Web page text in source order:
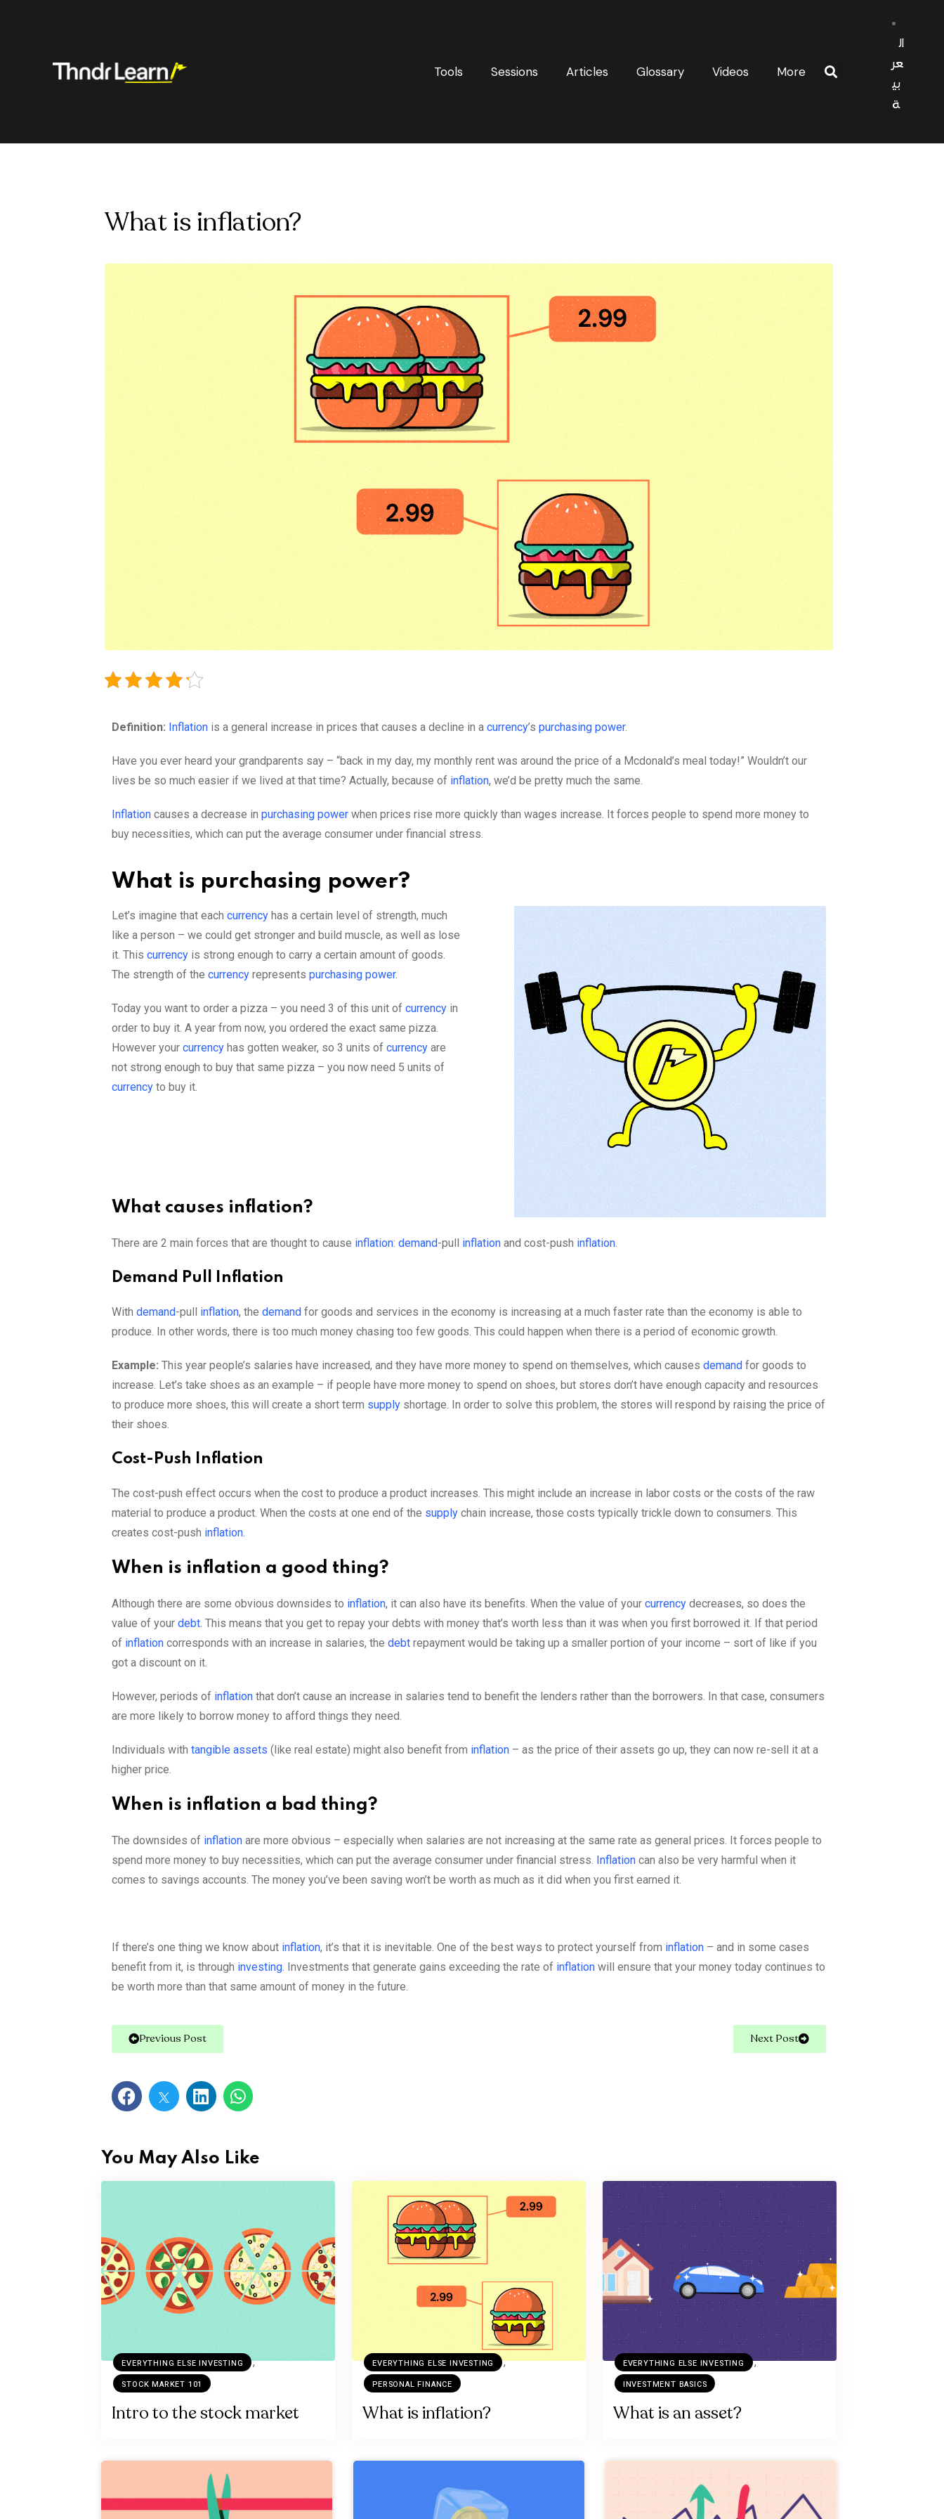
Tools Sessions Articles Glossary Videos More
ال
عر
بي
ة
What is inflation?
Definition: Inflation is a general increase in prices that causes a decline in acurrency’spurchasing power.
Have you ever heard your grandparents say – “back in my day, my monthly rent was around the price of a Mcdonald’s meal today!” Wouldn’t our
lives be so much easier if we lived at that time? Actually, because of inflation, we’d be pretty much the same.
Inflation causes a decrease inpurchasing power when prices rise more quickly than wages increase. It forces people to spend more money to
buy necessities, which can put the average consumer under financial stress.
What is purchasing power?
Let’s imagine that eachcurrency has a certain level of strength, much
like a person – we could get stronger and build muscle, as well as lose
it. Thiscurrency is strong enough to carry a certain amount of goods.
The strength of thecurrency representspurchasing power.
Today you want to order a pizza – you need 3 of this unit ofcurrency in
order to buy it. A year from now, you ordered the exact same pizza.
However yourcurrency has gotten weaker, so 3 units ofcurrency are
not strong enough to buy that same pizza – you now need 5 units of
currency to buy it.
What causes inflation?
There are 2 main forces that are thought to cause inflation:demand-pull inflation and cost-push inflation.
Demand Pull Inflation
Withdemand-pull inflation, thedemand for goods and services in the economy is increasing at a much faster rate than the economy is able to
produce. In other words, there is too much money chasing too few goods. This could happen when there is a period of economic growth.
Example: This year people’s salaries have increased, and they have more money to spend on themselves, which causesdemand for goods to
increase. Let’s take shoes as an example – if people have more money to spend on shoes, but stores don’t have enough capacity and resources
to produce more shoes, this will create a short term supply shortage. In order to solve this problem, the stores will respond by raising the price of
their shoes.
Cost-Push Inflation
The cost-push effect occurs when the cost to produce a product increases. This might include an increase in labor costs or the costs of the raw
material to produce a product. When the costs at one end of the supply chain increase, those costs typically trickle down to consumers. This
creates cost-push inflation.
When is inflation a good thing?
Although there are some obvious downsides to inflation, it can also have its benefits. When the value of yourcurrency decreases, so does the
value of yourdebt. This means that you get to repay your debts with money that’s worth less than it was when you first borrowed it. If that period
of inflation corresponds with an increase in salaries, thedebt repayment would be taking up a smaller portion of your income – sort of like if you
got a discount on it.
However, periods of inflation that don’t cause an increase in salaries tend to benefit the lenders rather than the borrowers. In that case, consumers
are more likely to borrow money to afford things they need.
Individuals withtangible assets (like real estate) might also benefit from inflation – as the price of their assets go up, they can now re-sell it at a
higher price.
When is inflation a bad thing?
The downsides of inflation are more obvious – especially when salaries are not increasing at the same rate as general prices. It forces people to
spend more money to buy necessities, which can put the average consumer under financial stress. Inflation can also be very harmful when it
comes to savings accounts. The money you’ve been saving won’t be worth as much as it did when you first earned it.
If there’s one thing we know about inflation, it’s that it is inevitable. One of the best ways to protect yourself from inflation – and in some cases
benefit from it, is through investing. Investments that generate gains exceeding the rate of inflation will ensure that your money today continues to
be worth more than that same amount of money in the future.
Previous Post Next Post
You May Also Like
EVERYTHING ELSE INVESTING ,
STOCK MARKET 101
Intro to the stock market
EVERYTHING ELSE INVESTING ,
PERSONAL FINANCE
What is inflation?
EVERYTHING ELSE INVESTING ,
INVESTMENT BASICS
What is an asset?